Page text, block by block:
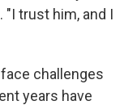
"I trust him, and I
challenges
years have